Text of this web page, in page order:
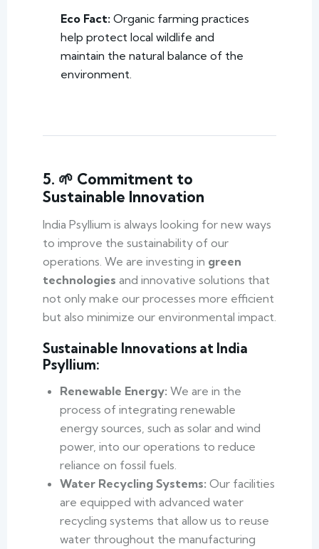
Eco Fact: Organic farming practices
help protect local wildlife and
maintain the natural balance of the
environment.
5. 🌱 Commitment to
Sustainable Innovation
India Psyllium is always looking for new ways
to improve the sustainability of our
operations. We are investing in green
technologies and innovative solutions that
not only make our processes more efficient
but also minimize our environmental impact.
Sustainable Innovations at India
Psyllium:
Renewable Energy: We are in the
process of integrating renewable
energy sources, such as solar and wind
power, into our operations to reduce
reliance on fossil fuels.
Water Recycling Systems: Our facilities
are equipped with advanced water
recycling systems that allow us to reuse
water throughout the manufacturing